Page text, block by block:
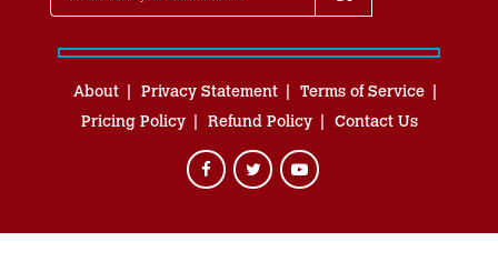
About Privacy Statement
Terms of Service
Pricing Policy
Refund Policy Contact Us